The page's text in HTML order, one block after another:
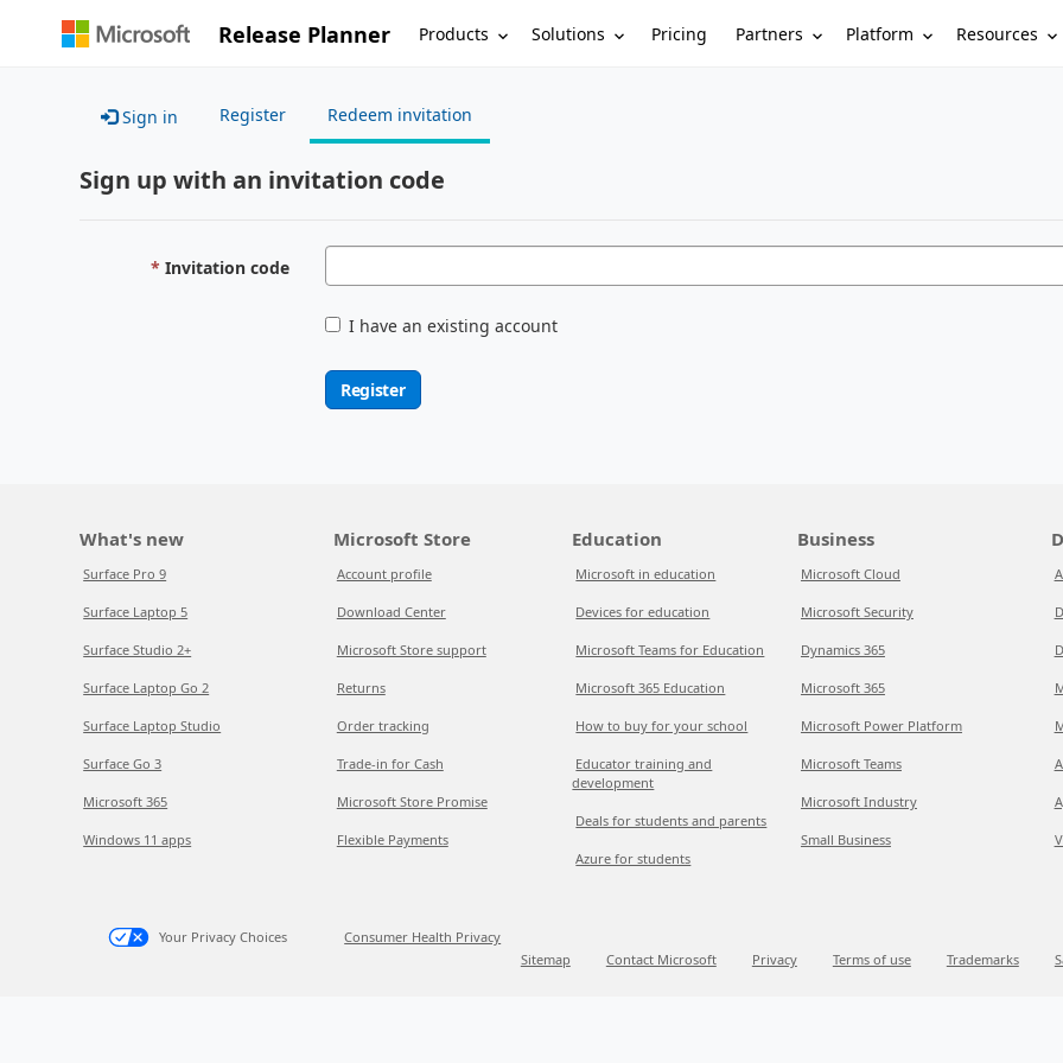
Release Planner Products Solutions Pricing Partners Platform Resources
Sign in Register Redeem invitation
Sign up with an invitation code
Invitation code
I have an existing account
Register
What's new
Surface Pro 9
Surface Laptop 5
Surface Studio 2+
Surface Laptop Go 2
Surface Laptop Studio
Surface Go 3
Microsoft 365
Windows 11 apps
Microsoft Store
Account profile
Download Center
Microsoft Store support
Returns
Order tracking
Trade-in for Cash
Microsoft Store Promise
Flexible Payments
Education
Microsoft in education
Devices for education
Microsoft Teams for Education
Microsoft 365 Education
How to buy for your school
Educator training and
development
Deals for students and parents
Azure for students
Business
Microsoft Cloud
Microsoft Security
Dynamics 365
Microsoft 365
Microsoft Power Platform
Microsoft Teams
Microsoft Industry
Small Business
Your Privacy Choices
Consumer Health Privacy
Sitemap
Contact Microsoft Privacy Terms of use Trademarks